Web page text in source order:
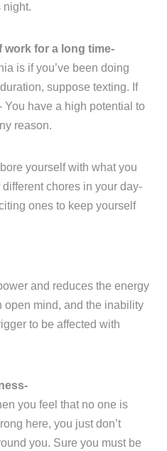
night.
work for a long time-
is if you’ve been doing
suppose texting. If
You have a high potential to
reason.
yourself with what you
chores in your day-
ones to keep yourself
and reduces the energy
open mind, and the inability
to be affected with
you feel that no one is
here, you just don’t
you. Sure you must be